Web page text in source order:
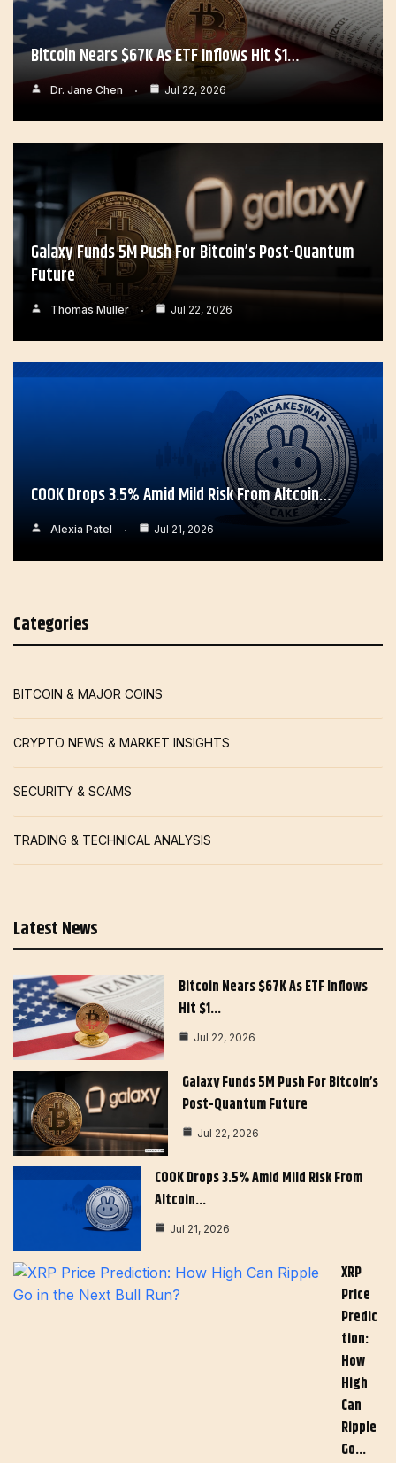
Bitcoin Nears $67K As ETF Inflows Hit $1…
Dr. Jane Chen Jul 22, 2026
Galaxy Funds 5M Push For Bitcoin’s Post-Quantum
Future
Thomas Muller Jul 22, 2026
COOK Drops 3.5% Amid Mild Risk From Altcoin…
Alexia Patel Jul 21, 2026
Categories
BITCOIN & MAJOR COINS
CRYPTO NEWS & MARKET INSIGHTS
SECURITY & SCAMS
TRADING & TECHNICAL ANALYSIS
Latest News
Bitcoin Nears $67K As ETF Inflows
Hit $1…
Jul 22, 2026
Galaxy Funds 5M Push For Bitcoin’s
Post-Quantum Future
Jul 22, 2026
COOK Drops 3.5% Amid Mild Risk From
Altcoin…
Jul 21, 2026
XRP
Price
Predic
Tion:
How
High
Can
Ripple
Go…